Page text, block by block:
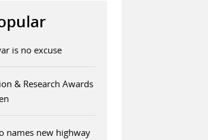
is no excuse
& Research Awards
names new highway